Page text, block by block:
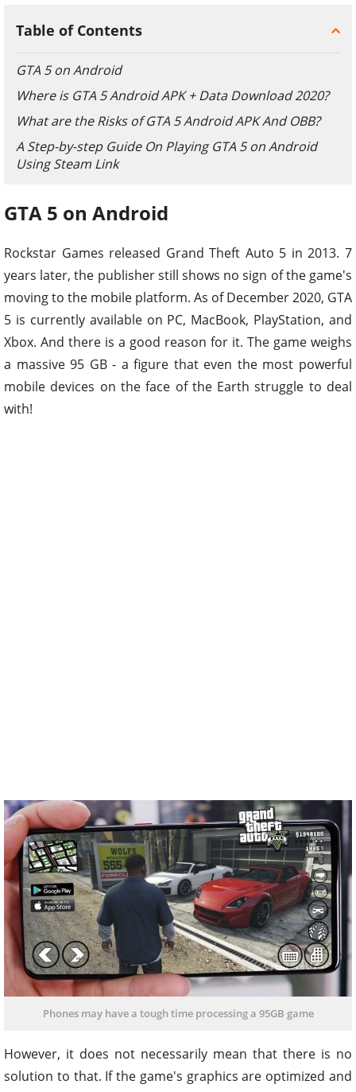
Table of Contents
GTA 5 on Android
Where is GTA 5 Android APK + Data Download 2020?
What are the Risks of GTA 5 Android APK And OBB?
A Step-by-step Guide On Playing GTA 5 on Android
Using Steam Link
GTA 5 on Android
Rockstar Games released Grand Theft Auto 5 in 2013. 7
years later, the publisher still shows no sign of the game's
moving to the mobile platform. As of December 2020, GTA
5 is currently available on PC, MacBook, PlayStation, and
Xbox. And there is a good reason for it. The game weighs
a massive 95 GB - a figure that even the most powerful
mobile devices on the face of the Earth struggle to deal
with!
Phones may have a tough time processing a 95GB game
However, it does not necessarily mean that there is no
solution to that. If the game's graphics are optimized and